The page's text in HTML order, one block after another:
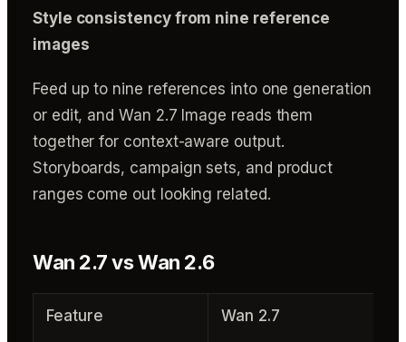
Style consistency from nine reference
images
Feed up to nine references into one generation
or edit, and Wan 2.7 Image reads them
together for context-aware output.
Storyboards, campaign sets, and product
ranges come out looking related.
Wan 2.7 vs Wan 2.6
Feature Wan 2.7